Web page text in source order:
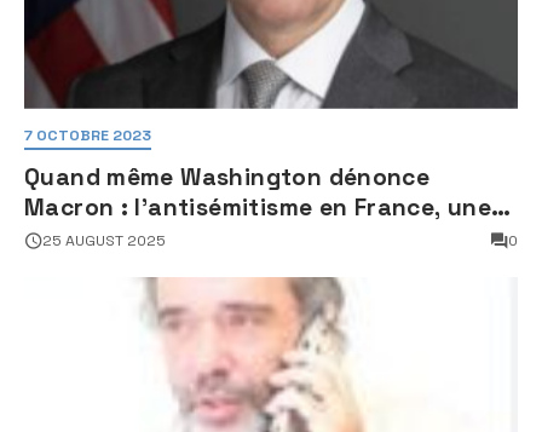
7 OCTOBRE 2023
Quand même Washington dénonce
Macron : l’antisémitisme en France, une
faillite d’État
25 AUGUST 2025 0